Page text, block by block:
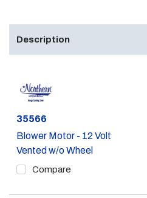
Description
Part #
35566
Blower Motor - 12 Volt
Vented w/o Wheel
Compare